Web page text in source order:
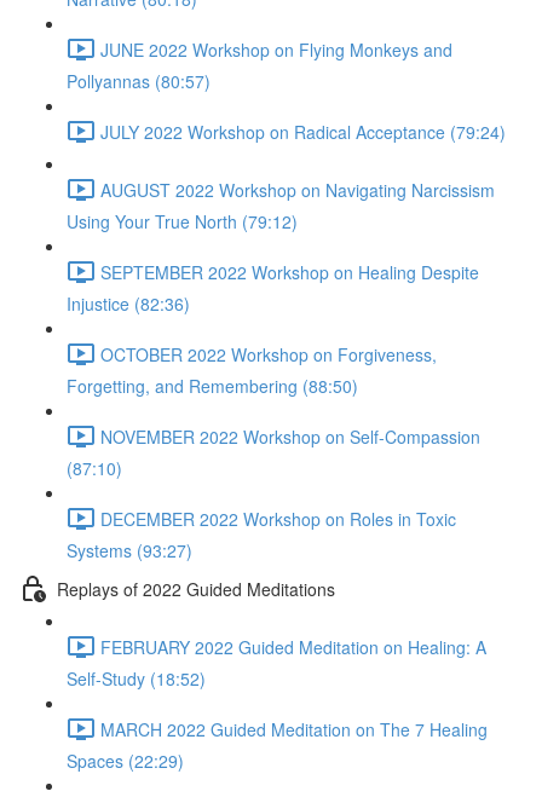
JUNE 2022 Workshop on Flying Monkeys and
Pollyannas (80:57)
JULY 2022 Workshop on Radical Acceptance (79:24)
AUGUST 2022 Workshop on Navigating Narcissism
Using Your True North (79:12)
SEPTEMBER 2022 Workshop on Healing Despite
Injustice (82:36)
OCTOBER 2022 Workshop on Forgiveness,
Forgetting, and Remembering (88:50)
NOVEMBER 2022 Workshop on Self-Compassion
(87:10)
DECEMBER 2022 Workshop on Roles in Toxic
Systems (93:27)
Replays of 2022 Guided Meditations
FEBRUARY 2022 Guided Meditation on Healing: A
Self-Study (18:52)
MARCH 2022 Guided Meditation on The 7 Healing
Spaces (22:29)